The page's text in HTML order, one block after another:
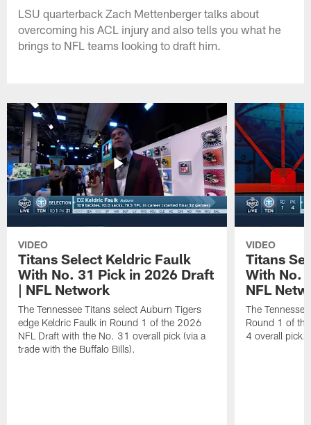
LSU quarterback Zach Mettenberger talks about
overcoming his ACL injury and also tells you what he
brings to NFL teams looking to draft him.
VIDEO
Titans Select Keldric Faulk
With No. 31 Pick in 2026 Draft
| NFL Network
The Tennessee Titans select Auburn Tigers
edge Keldric Faulk in Round 1 of the 2026
NFL Draft with the No. 31 overall pick (via a
trade with the Buffalo Bills).
VIDEO
Titans
With No.
NFL
The
Round 1 of
4 overall pick.